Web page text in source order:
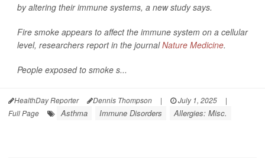
by altering their immune systems, a new study says.
Fire smoke appears to affect the immune system on a cellular
level, researchers report in the journalNature Medicine.
People exposed to smoke s...
HealthDay Reporter Dennis Thompson | July 1, 2025
|
Full Page
Asthma Immune Disorders Allergies: Misc.